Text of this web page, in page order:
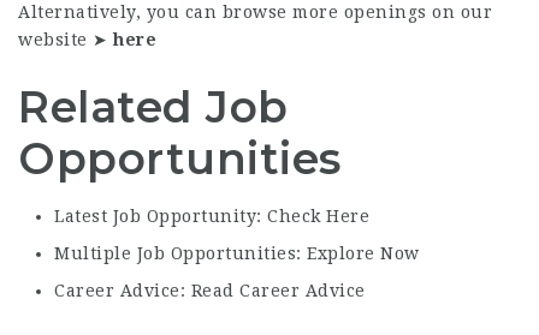
Alternatively, you can browse more openings on our
website ➤here
Related Job
Opportunities
Latest Job Opportunity: Check Here
Multiple Job Opportunities: Explore Now
Career Advice: Read Career Advice